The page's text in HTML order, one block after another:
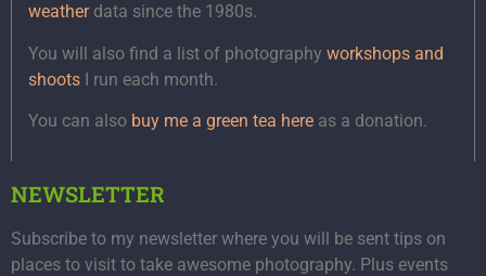
weatherdata since the 1980s.
You will also find a list of photography workshops and
shoots I run each month.
You can also buy me a green tea here as a donation.
NEWSLETTER
Subscribe to my newsletter where you will be sent tips on
places to visit to take awesome photography. Plus events